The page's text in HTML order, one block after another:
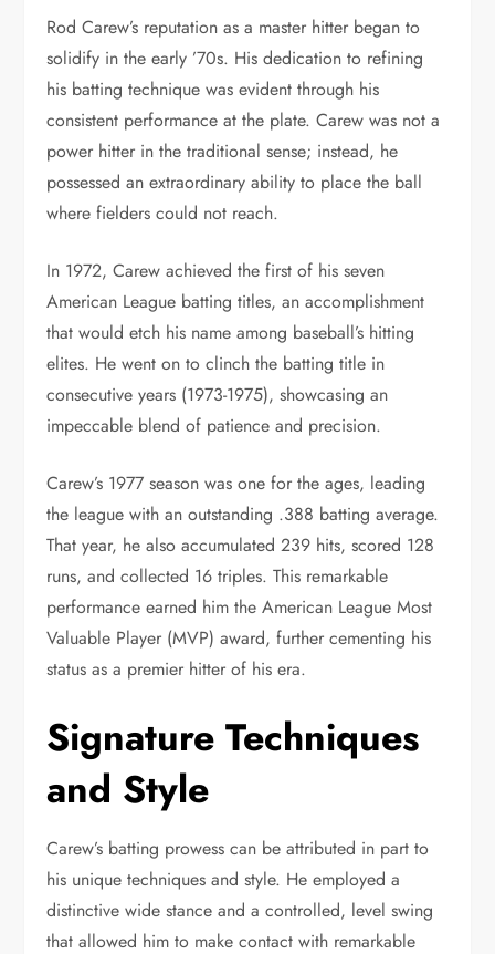
Rod Carew’s reputation as a master hitter began to
solidify in the early ’70s. His dedication to refining
his batting technique was evident through his
consistent performance at the plate. Carew was not a
power hitter in the traditional sense; instead, he
possessed an extraordinary ability to place the ball
where fielders could not reach.
In 1972, Carew achieved the first of his seven
American League batting titles, an accomplishment
that would etch his name among baseball’s hitting
elites. He went on to clinch the batting title in
consecutive years (1973-1975), showcasing an
impeccable blend of patience and precision.
Carew’s 1977 season was one for the ages, leading
the league with an outstanding .388 batting average.
That year, he also accumulated 239 hits, scored 128
runs, and collected 16 triples. This remarkable
performance earned him the American League Most
Valuable Player (MVP) award, further cementing his
status as a premier hitter of his era.
Signature Techniques
and Style
Carew’s batting prowess can be attributed in part to
his unique techniques and style. He employed a
distinctive wide stance and a controlled, level swing
that allowed him to make contact with remarkable